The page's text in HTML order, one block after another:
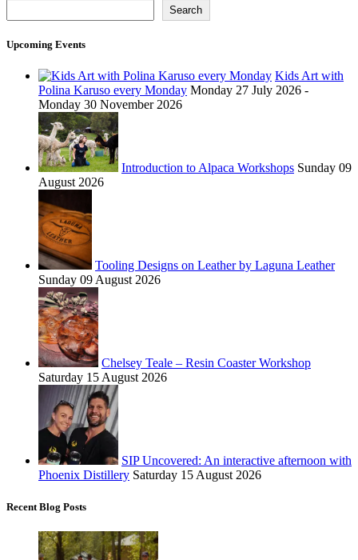
Search
Upcoming Events
Kids Art with
Polina Karuso every Monday Monday 27 July 2026 -
Monday 30 November 2026
Introduction to Alpaca Workshops Sunday 09
August 2026
Tooling Designs on Leather by Laguna Leather
Sunday 09 August 2026
Chelsey Teale – Resin Coaster Workshop
Saturday 15 August 2026
SIP Uncovered: An interactive afternoon with
Phoenix Distillery Saturday 15 August 2026
Recent Blog Posts